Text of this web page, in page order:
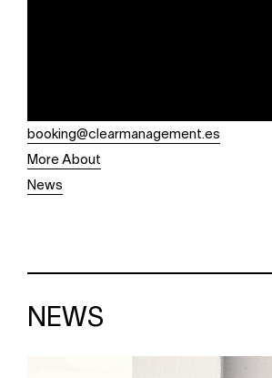
booking@clearmanagement.es
More About
News
NEWS